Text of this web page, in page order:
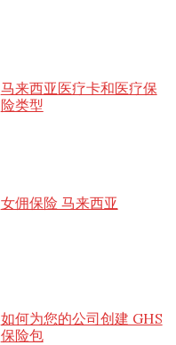
马来西亚医疗卡和医疗保
险类型
女佣保险 马来西亚
如何为您的公司创建 GHS
保险包